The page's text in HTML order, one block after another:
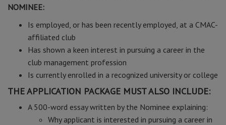
NOMINEE:
Is employed, or has been recently employed, at a CMAC-
affiliated club
Has shown a keen interest in pursuing a career in the
club management profession
Is currently enrolled in a recognized university or college
THE APPLICATION PACKAGE MUST ALSO INCLUDE:
A 500-word essay written by the Nominee explaining:
Why applicant is interested in pursuing a career in